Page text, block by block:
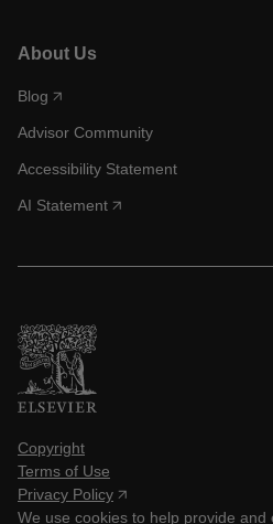
About Us
Blog
Advisor Community
Accessibility Statement
AI Statement
Copyright
Terms of Use
Privacy Policy
We use cookies to help provide